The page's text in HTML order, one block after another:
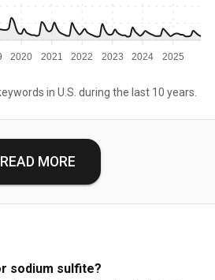
2020 2021 2022 2023 2024 2025
in U.S. during the last 10 years.
READ MORE
sodium sulfite?